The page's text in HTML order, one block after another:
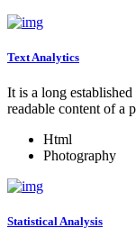
Text Analytics
It is a long
readable content of a
Html
Photography
Statistical Analysis